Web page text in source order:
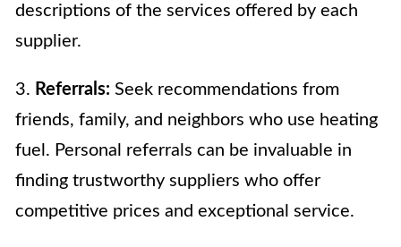
descriptions of the services offered by each
supplier.
3. Referrals: Seek recommendations from
friends, family, and neighbors who use heating
fuel. Personal referrals can be invaluable in
finding trustworthy suppliers who offer
competitive prices and exceptional service.